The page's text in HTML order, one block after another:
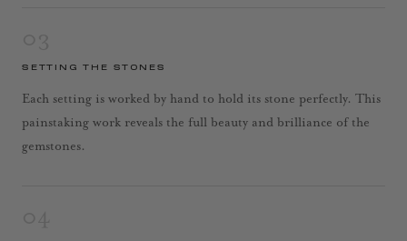
SETTING THE STONES
Each setting is worked by hand to hold its stone perfectly. This
painstaking work reveals the full beauty and brilliance of the
gemstones.